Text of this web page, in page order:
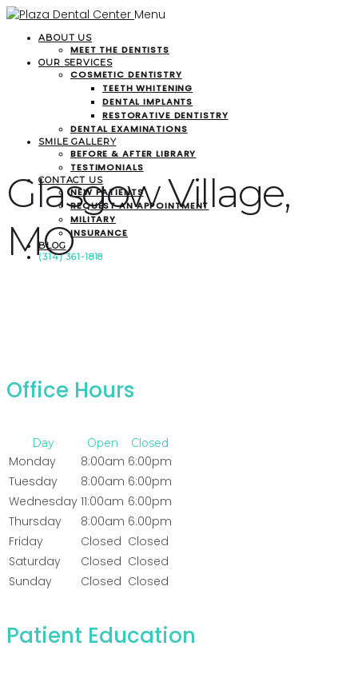
Menu
ABOUT US
MEET THE DENTISTS
OUR SERVICES
COSMETIC DENTISTRY
TEETH WHITENING
DENTAL IMPLANTS
RESTORATIVE DENTISTRY
DENTAL EXAMINATIONS
SMILE GALLERY
BEFORE & AFTER LIBRARY
TESTIMONIALS
CONTACT US
NEW PATIENTS
REQUEST AN APPOINTMENT
MILITARY
INSURANCE
BLOG
(314) 361-1818
Glasgow Village,
MO
Office Hours
Day Open Closed
Monday 8:00am 6:00pm
Tuesday
8:00am 6:00pm
Wednesday 11:00am 6:00pm
Thursday
8:00am 6:00pm
Friday
Closed Closed
Saturday
Closed Closed
Sunday
Closed Closed
Patient Education